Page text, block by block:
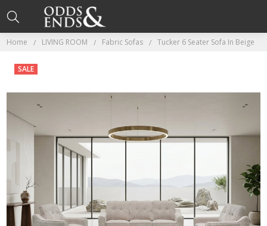
Home LIVING ROOM Fabric Sofas Tucker 6 Seater Sofa In Beige
SALE